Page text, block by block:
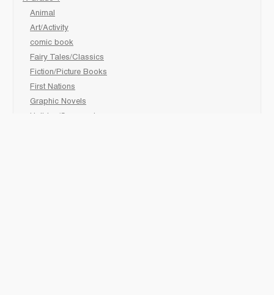
Animal
Art/Activity
comic book
Fairy Tales/Classics
Fiction/Picture Books
First Nations
Graphic Novels